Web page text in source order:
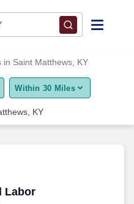
in Saint Matthews, KY
Within 30 Miles
KY
Labor
Labor